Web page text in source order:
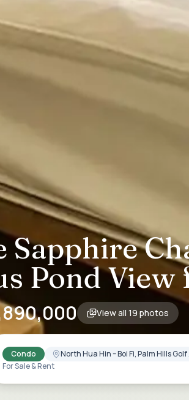
Sapphire
Pond View
View all 19 photos
Condo
North Hua Hin – Boi Fi, Palm Hills
For Sale & Rent